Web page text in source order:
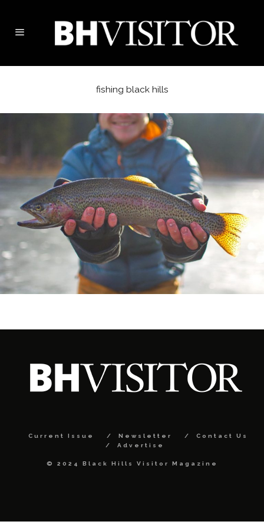
fishing black hills
Current Issue Newsletter
Contact Us
Advertise
© 2024 Black Hills Visitor Magazine